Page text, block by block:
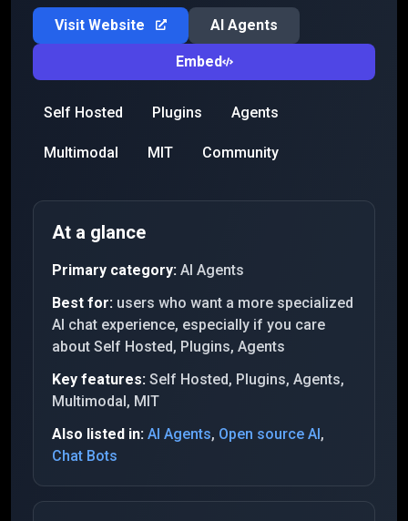
Visit Website AI Agents
Embed
Self Hosted Plugins Agents
Multimodal MIT Community
At a glance
Primary category: AI Agents
Best for: users who want a more specialized
AI chat experience, especially if you care
about Self Hosted, Plugins, Agents
Key features: Self Hosted, Plugins, Agents,
Multimodal, MIT
Also listed in: AI Agents, Open source AI,
Chat Bots